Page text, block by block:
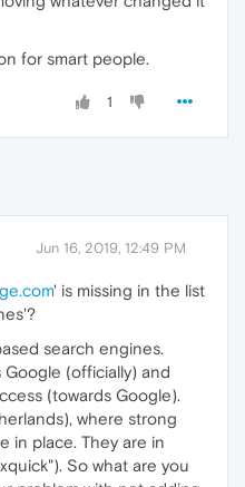
for smart people.
1
Jun 16, 2019, 12:49 PM
' is missing in the list
search engines.
Google (officially) and
(towards Google).
where strong
in place. They are in
So what are you